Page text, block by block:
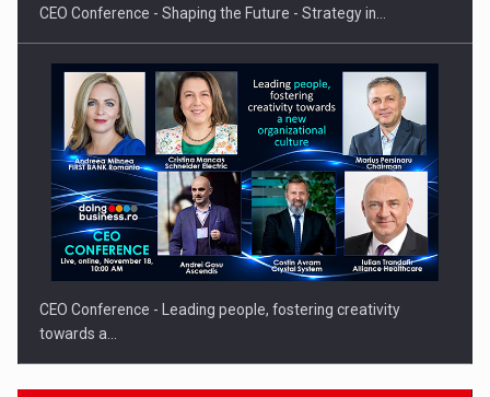
CEO Conference - Shaping the Future - Strategy in…
CEO Conference - Leading people, fostering creativity
towards a…